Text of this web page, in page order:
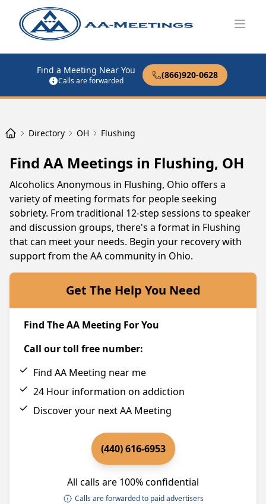
Find a Meeting Near You
Calls are forwarded
(866)920-0628
Directory OH Flushing
Find AA Meetings in Flushing, OH
Alcoholics Anonymous in Flushing, Ohio offers a
variety of meeting formats for people seeking
sobriety. From traditional 12-step sessions to speaker
and discussion groups, there's a format in Flushing
that can meet your needs. Begin your recovery with
support from the AA community in Ohio.
Get The Help You Need
Find The AA Meeting For You
Call our toll free number:
Find AA Meeting near me
24 Hour information on addiction
Discover your next AA Meeting
(440) 616-6953
All calls are 100% confidential
Calls are forwarded to paid advertisers